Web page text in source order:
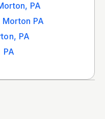
PA
PA
PA
PA